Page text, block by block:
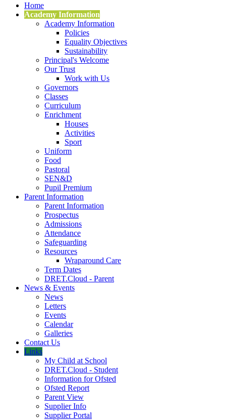
Home
Academy Information
Academy Information
Policies
Equality Objectives
Sustainability
Principal's Welcome
Our Trust
Work with Us
Governors
Classes
Curriculum
Enrichment
Houses
Activities
Sport
Uniform
Food
Pastoral
SEN&D
Pupil Premium
Parent Information
Parent Information
Prospectus
Admissions
Attendance
Safeguarding
Resources
Wraparound Care
Term Dates
DRET.Cloud - Parent
News & Events
News
Letters
Events
Calendar
Galleries
Contact Us
Links
My Child at School
DRET.Cloud - Student
Information for Ofsted
Ofsted Report
Parent View
Supplier Info
Supplier Portal